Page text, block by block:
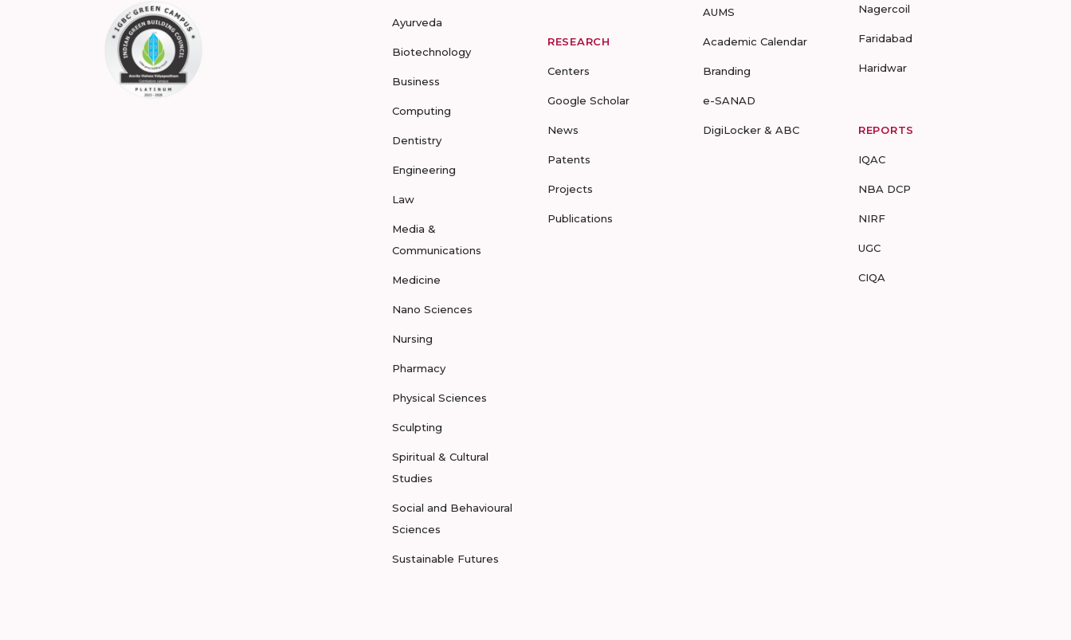
Ayurveda
Biotechnology
Business
Computing
Dentistry
Engineering
Law
Media &
Communications
Medicine
Nano Sciences
Nursing
Pharmacy
Physical Sciences
Sculpting
Spiritual & Cultural
Studies
Social and Behavioural
Sciences
Sustainable Futures
RESEARCH
Centers
Google Scholar
News
Patents
Projects
Publications
AUMS
Academic Calendar
Branding
e-SANAD
DigiLocker & ABC
Nagercoil
Faridabad
Haridwar
REPORTS
IQAC
NBA DCP
NIRF
UGC
CIQA